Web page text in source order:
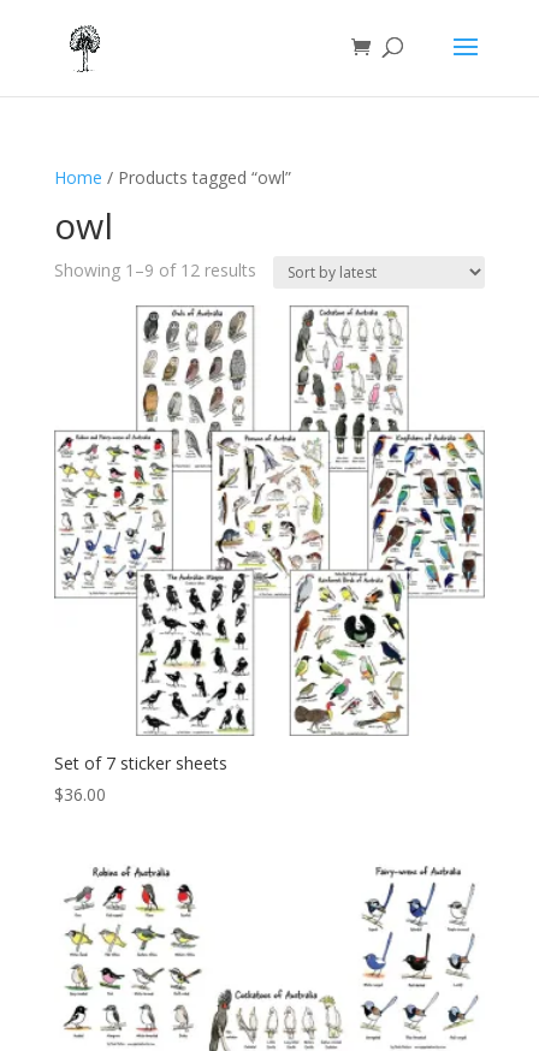
Home / Products tagged “owl”
owl
Showing 1–9 of 12 resultsSorted
Set of 7 sticker sheets
$36.00